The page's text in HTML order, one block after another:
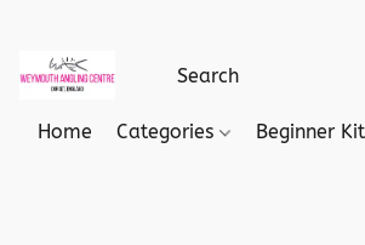
Home Categories Beginner